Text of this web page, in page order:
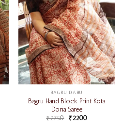
BAGRU DABU
Bagru Hand Block Print Kota
Doria Saree
₹2750 ₹2200